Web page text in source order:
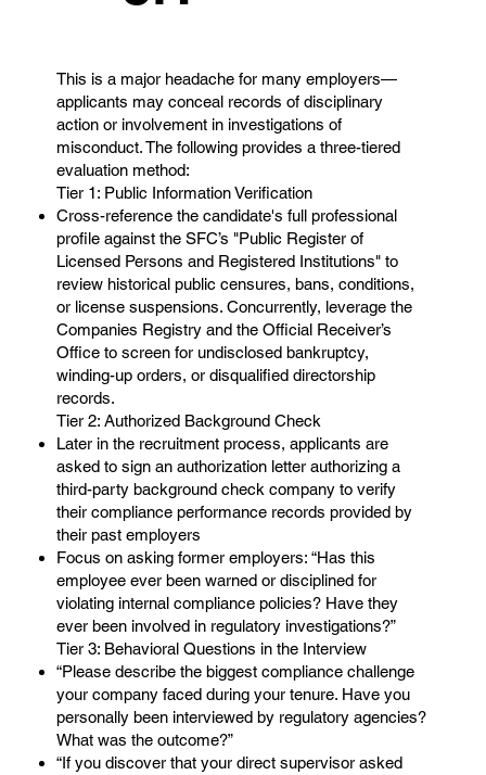
This is a major headache for many employers—
applicants may conceal records of disciplinary
action or involvement in investigations of
misconduct. The following provides a three-tiered
evaluation method:
Tier 1: Public Information Verification
Cross-reference the candidate's full professional
profile against the SFC’s "Public Register of
Licensed Persons and Registered Institutions" to
review historical public censures, bans, conditions,
or license suspensions. Concurrently, leverage the
Companies Registry and the Official Receiver’s
Office to screen for undisclosed bankruptcy,
winding-up orders, or disqualified directorship
records.
Tier 2: Authorized Background Check
Later in the recruitment process, applicants are
asked to sign an authorization letter authorizing a
third-party background check company to verify
their compliance performance records provided by
their past employers
Focus on asking former employers: “Has this
employee ever been warned or disciplined for
violating internal compliance policies? Have they
ever been involved in regulatory investigations?”
Tier 3: Behavioral Questions in the Interview
“Please describe the biggest compliance challenge
your company faced during your tenure. Have you
personally been interviewed by regulatory agencies?
What was the outcome?”
“If you discover that your direct supervisor asked